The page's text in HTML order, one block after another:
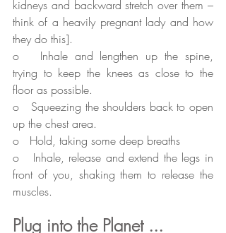
kidneys and backward stretch over them –
think of a heavily pregnant lady and how
they do this].
o   Inhale and lengthen up the spine,
trying to keep the knees as close to the
floor as possible.
o   Squeezing the shoulders back to open
up the chest area.
o   Hold, taking some deep breaths
o   Inhale, release and extend the legs in
front of you, shaking them to release the
muscles.
Plug into the Planet ...